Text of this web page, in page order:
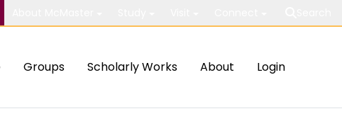
Groups Scholarly Works About Login